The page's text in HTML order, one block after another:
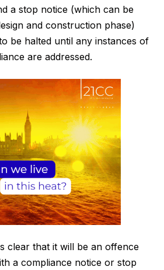
a stop notice (which can be
and construction phase)
be halted until any instances of
are addressed.
clear that it will be an offence
a compliance notice or stop